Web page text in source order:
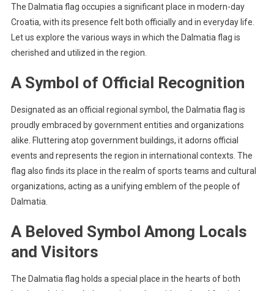
The Dalmatia flag occupies a significant place in modern-day
Croatia, with its presence felt both officially and in everyday life.
Let us explore the various ways in which the Dalmatia flag is
cherished and utilized in the region.
A Symbol of Official Recognition
Designated as an official regional symbol, the Dalmatia flag is
proudly embraced by government entities and organizations
alike. Fluttering atop government buildings, it adorns official
events and represents the region in international contexts. The
flag also finds its place in the realm of sports teams and cultural
organizations, acting as a unifying emblem of the people of
Dalmatia.
A Beloved Symbol Among Locals
and Visitors
The Dalmatia flag holds a special place in the hearts of both